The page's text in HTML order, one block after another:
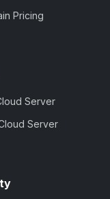
Pricing
Server
Server